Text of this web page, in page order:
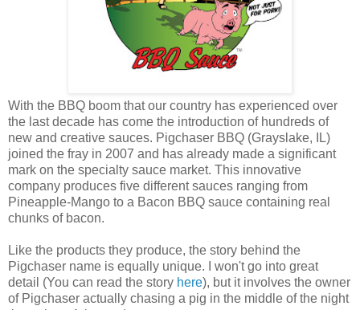
With the BBQ boom that our country has experienced over
the last decade has come the introduction of hundreds of
new and creative sauces. Pigchaser BBQ (Grayslake, IL)
joined the fray in 2007 and has already made a significant
mark on the specialty sauce market. This innovative
company produces five different sauces ranging from
Pineapple-Mango to a Bacon BBQ sauce containing real
chunks of bacon.
Like the products they produce, the story behind the
Pigchaser name is equally unique. I won't go into great
detail (You can read the story here), but it involves the owner
of Pigchaser actually chasing a pig in the middle of the night